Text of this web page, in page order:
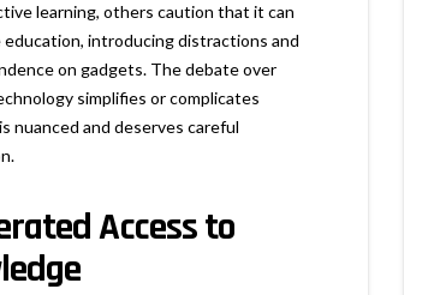
learning, others caution that it can
education, introducing distractions and
on gadgets. The debate over
simplifies or complicates
nuanced and deserves careful
Access to